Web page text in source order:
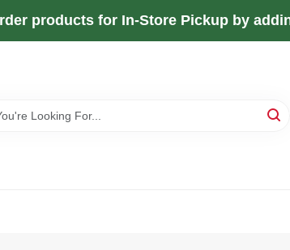
products for In-Store Pickup by